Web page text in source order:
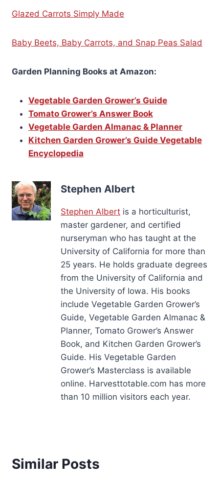
Glazed Carrots Simply Made
Baby Beets, Baby Carrots, and Snap Peas Salad
Garden Planning Books at Amazon:
Vegetable Garden Grower’s Guide
Tomato Grower’s Answer Book
Vegetable Garden Almanac & Planner
Kitchen Garden Grower’s Guide Vegetable
Encyclopedia
Stephen Albert
Stephen Albert is a horticulturist,
master gardener, and certified
nurseryman who has taught at the
University of California for more than
25 years. He holds graduate degrees
from the University of California and
the University of Iowa. His books
include Vegetable Garden Grower’s
Guide, Vegetable Garden Almanac &
Planner, Tomato Grower’s Answer
Book, and Kitchen Garden Grower’s
Guide. His Vegetable Garden
Grower’s Masterclass is available
online. Harvesttotable.com has more
than 10 million visitors each year.
Similar Posts